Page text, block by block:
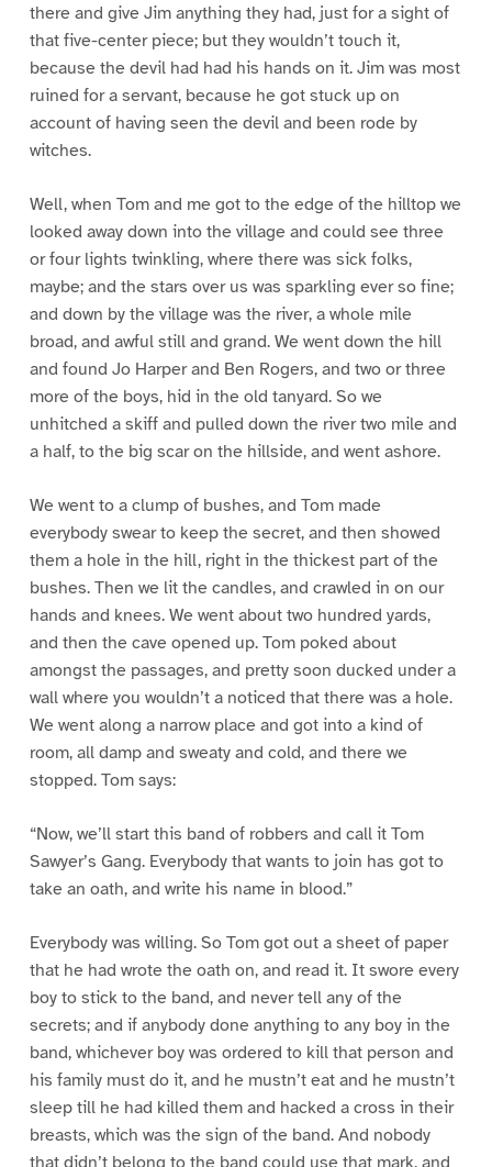
there and give Jim anything they had, just for a sight of
that five-center piece; but they wouldn’t touch it,
because the devil had had his hands on it. Jim was most
ruined for a servant, because he got stuck up on
account of having seen the devil and been rode by
witches.
Well, when Tom and me got to the edge of the hilltop we
looked away down into the village and could see three
or four lights twinkling, where there was sick folks,
maybe; and the stars over us was sparkling ever so fine;
and down by the village was the river, a whole mile
broad, and awful still and grand. We went down the hill
and found Jo Harper and Ben Rogers, and two or three
more of the boys, hid in the old tanyard. So we
unhitched a skiff and pulled down the river two mile and
a half, to the big scar on the hillside, and went ashore.
We went to a clump of bushes, and Tom made
everybody swear to keep the secret, and then showed
them a hole in the hill, right in the thickest part of the
bushes. Then we lit the candles, and crawled in on our
hands and knees. We went about two hundred yards,
and then the cave opened up. Tom poked about
amongst the passages, and pretty soon ducked under a
wall where you wouldn’t a noticed that there was a hole.
We went along a narrow place and got into a kind of
room, all damp and sweaty and cold, and there we
stopped. Tom says:
“Now, we’ll start this band of robbers and call it Tom
Sawyer’s Gang. Everybody that wants to join has got to
take an oath, and write his name in blood.”
Everybody was willing. So Tom got out a sheet of paper
that he had wrote the oath on, and read it. It swore every
boy to stick to the band, and never tell any of the
secrets; and if anybody done anything to any boy in the
band, whichever boy was ordered to kill that person and
his family must do it, and he mustn’t eat and he mustn’t
sleep till he had killed them and hacked a cross in their
breasts, which was the sign of the band. And nobody
that didn’t belong to the band could use that mark, and